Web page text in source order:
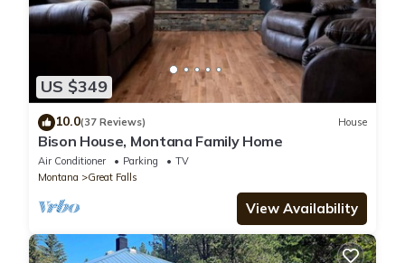
US $349
10.0(37 Reviews) House
Bison House, Montana Family Home
Air Conditioner Parking
TV
Montana
Great Falls
View Availability